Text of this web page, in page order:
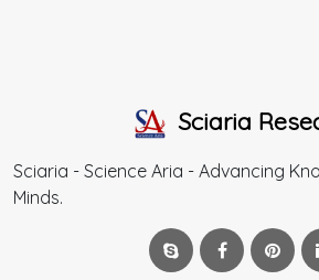
Sciaria
Sciaria - Science Aria - Advancing
Minds.